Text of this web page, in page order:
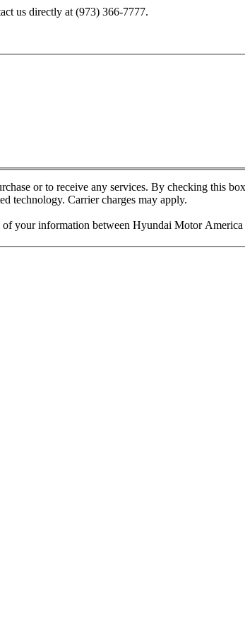
us directly at (973) 366-7777.
or to receive any services. By checking this
technology. Carrier charges may apply.
your information between Hyundai Motor America